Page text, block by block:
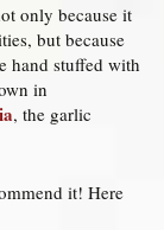
only because it
but because
hand stuffed with
in
, the garlic
it! Here